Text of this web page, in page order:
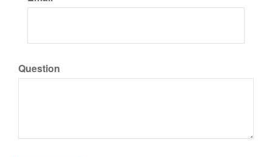
Question